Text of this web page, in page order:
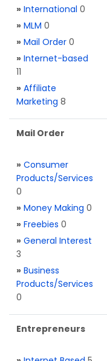
» International 0
» MLM 0
» Mail Order 0
» Internet-based
11
» Affiliate
Marketing 8
Mail Order
» Consumer
Products/Services
0
» Money Making 0
» Freebies 0
» General Interest
3
» Business
Products/Services
0
Entrepreneurs